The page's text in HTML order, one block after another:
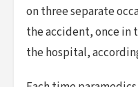
on three separate
the accident, once in
the hospital,